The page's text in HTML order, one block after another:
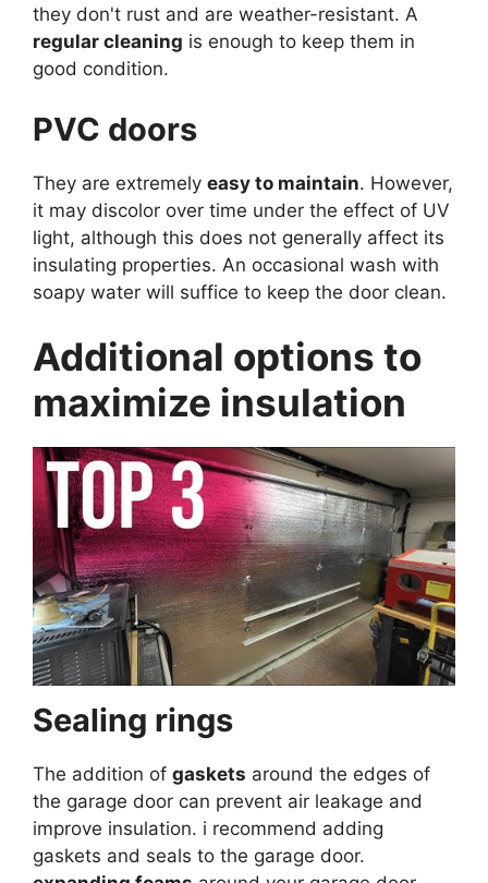
they don't rust and are weather-resistant. A
regular cleaning is enough to keep them in
good condition.
PVC doors
They are extremely easy to maintain. However,
it may discolor over time under the effect of UV
light, although this does not generally affect its
insulating properties. An occasional wash with
soapy water will suffice to keep the door clean.
Additional options to
maximize insulation
Sealing rings
The addition of gaskets around the edges of
the garage door can prevent air leakage and
improve insulation. i recommend adding
gaskets and seals to the garage door.